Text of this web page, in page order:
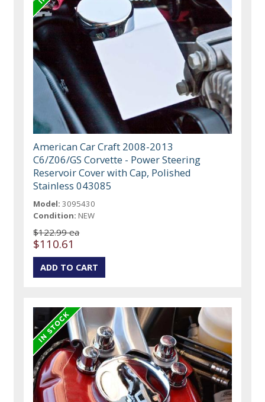
American Car Craft 2008-2013
C6/Z06/GS Corvette - Power Steering
Reservoir Cover with Cap, Polished
Stainless 043085
Model: 3095430
Condition: NEW
$122.99 ea
$110.61